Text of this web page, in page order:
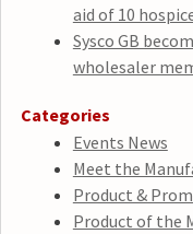
aid of 10
Sysco GB
wholesaler
Categories
Events News
Meet the
Product &
Product of the